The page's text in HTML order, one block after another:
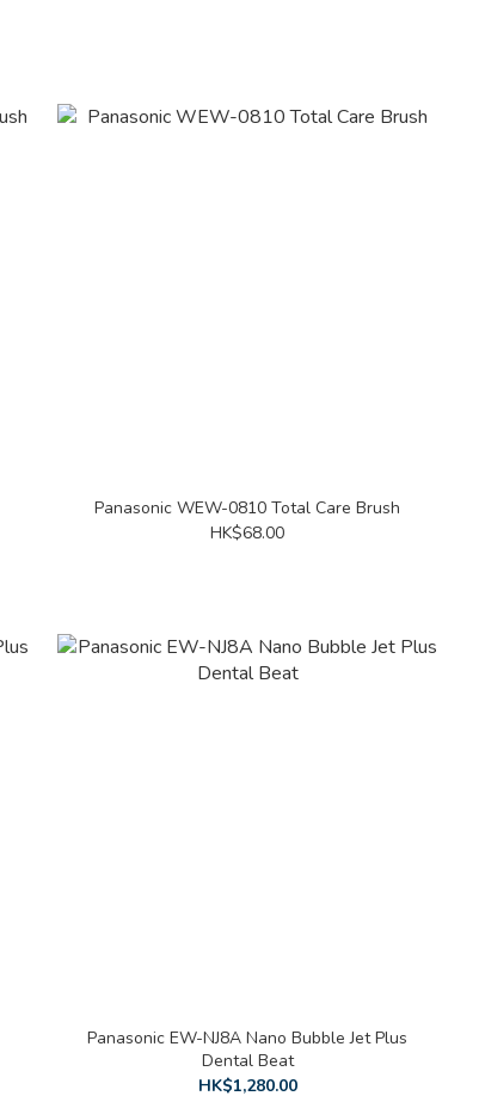
Panasonic WEW-0810 Total Care Brush
HK$68.00
Panasonic EW-NJ8A Nano Bubble Jet Plus
Dental Beat
HK$1,280.00